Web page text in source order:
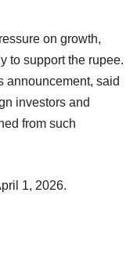
on growth,
to support the rupee.
announcement, said
investors and
from such
1, 2026.